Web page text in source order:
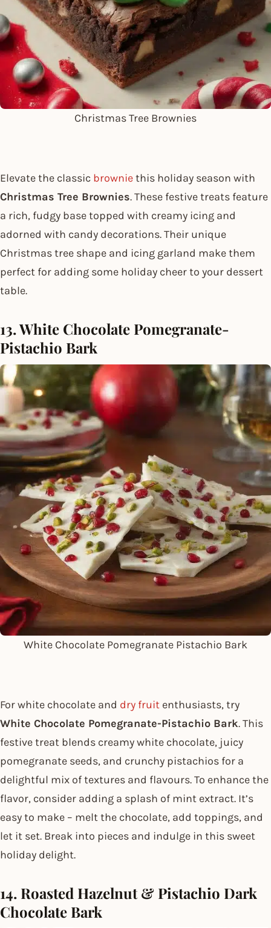
Christmas Tree Brownies
Elevate the classic browniethis holiday season with
Christmas Tree Brownies. These festive treats feature
a rich, fudgy base topped with creamy icing and
adorned with candy decorations. Their unique
Christmas tree shape and icing garland make them
perfect for adding some holiday cheer to your dessert
table.
13. White Chocolate Pomegranate-
Pistachio Bark
White Chocolate Pomegranate Pistachio Bark
For white chocolate and dry fruit enthusiasts, try
White Chocolate Pomegranate-Pistachio Bark. This
festive treat blends creamy white chocolate, juicy
pomegranate seeds, and crunchy pistachios for a
delightful mix of textures and flavours. To enhance the
flavor, consider adding a splash of mint extract. It’s
easy to make – melt the chocolate, add toppings, and
let it set. Break into pieces and indulge in this sweet
holiday delight.
14. Roasted Hazelnut & Pistachio Dark
Chocolate Bark